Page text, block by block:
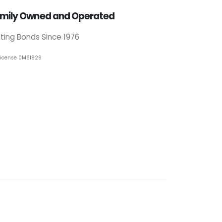
Owned and Operated
Bonds Since 1976
0M61829